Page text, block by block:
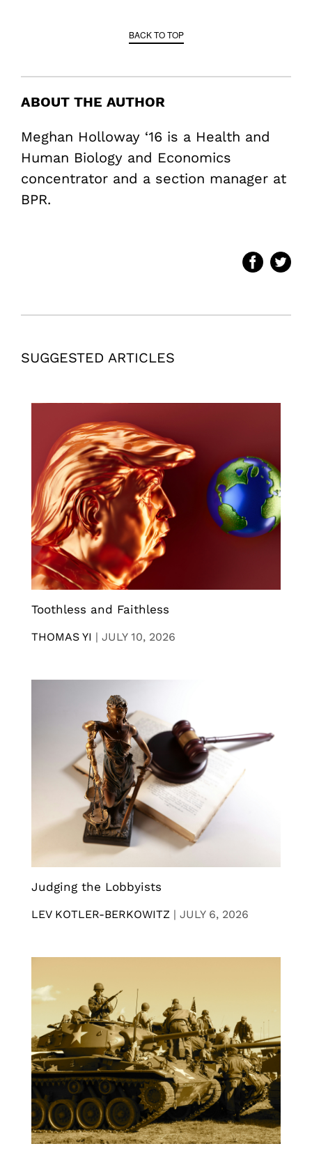
BACK TO TOP
ABOUT THE AUTHOR
Meghan Holloway ‘16 is a Health and
Human Biology and Economics
concentrator and a section manager at
BPR.
SUGGESTED ARTICLES
Toothless and Faithless
THOMAS YI | JULY 10, 2026
Judging the Lobbyists
LEV KOTLER-BERKOWITZ | JULY 6, 2026